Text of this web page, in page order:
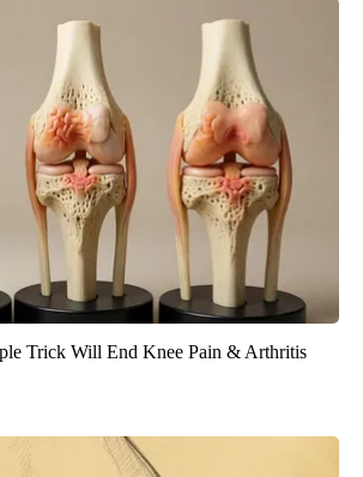
Trick Will End Knee Pain & Arthritis